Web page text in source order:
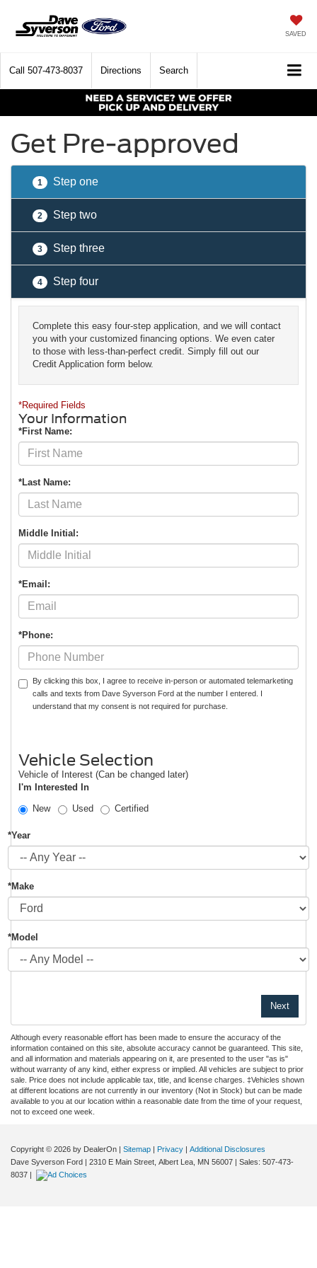
SAVED
Call 507-473-8037 Directions Search
Get Pre-approved
1 Step one
2 Step two
3 Step three
4 Step four
Complete this easy four-step application, and we will contact
you with your customized financing options. We even cater
to those with less-than-perfect credit. Simply fill out our
Credit Application form below.
*Required Fields
Your Information
*First Name:
*Last Name:
Middle Initial:
*Email:
*Phone:
By clicking this box, I agree to receive in-person or automated telemarketing
calls and texts from Dave Syverson Ford at the number I entered. I
understand that my consent is not required for purchase.
Vehicle Selection
Vehicle of Interest (Can be changed later)
I'm Interested In
New
Used Certified
*Year
*Make
*Model
Although every reasonable effort has been made to ensure the accuracy of the
information contained on this site, absolute accuracy cannot be guaranteed. This site,
and all information and materials appearing on it, are presented to the user "as is"
without warranty of any kind, either express or implied. All vehicles are subject to prior
sale. Price does not include applicable tax, title, and license charges. ‡Vehicles shown
at different locations are not currently in our inventory (Not in Stock) but can be made
available to you at our location within a reasonable date from the time of your request,
not to exceed one week.
Copyright © 2026 by DealerOn | Sitemap | Privacy | Additional Disclosures
Dave Syverson Ford | 2310 E Main Street, Albert Lea, MN 56007 | Sales: 507-473-
8037 |